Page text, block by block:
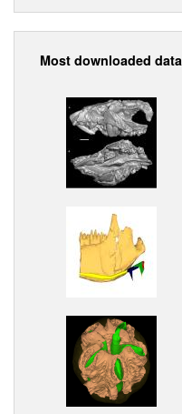
Most downloaded data